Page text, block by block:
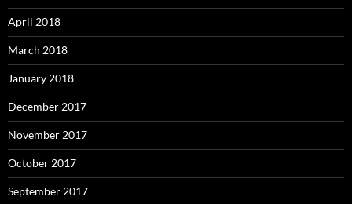
April 2018
March 2018
January 2018
December 2017
November 2017
October 2017
September 2017